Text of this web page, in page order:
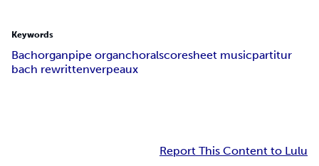
Keywords
Bachorganpipe organchoralscoresheet musicpartitur
bach rewrittenverpeaux
Report This Content to Lulu